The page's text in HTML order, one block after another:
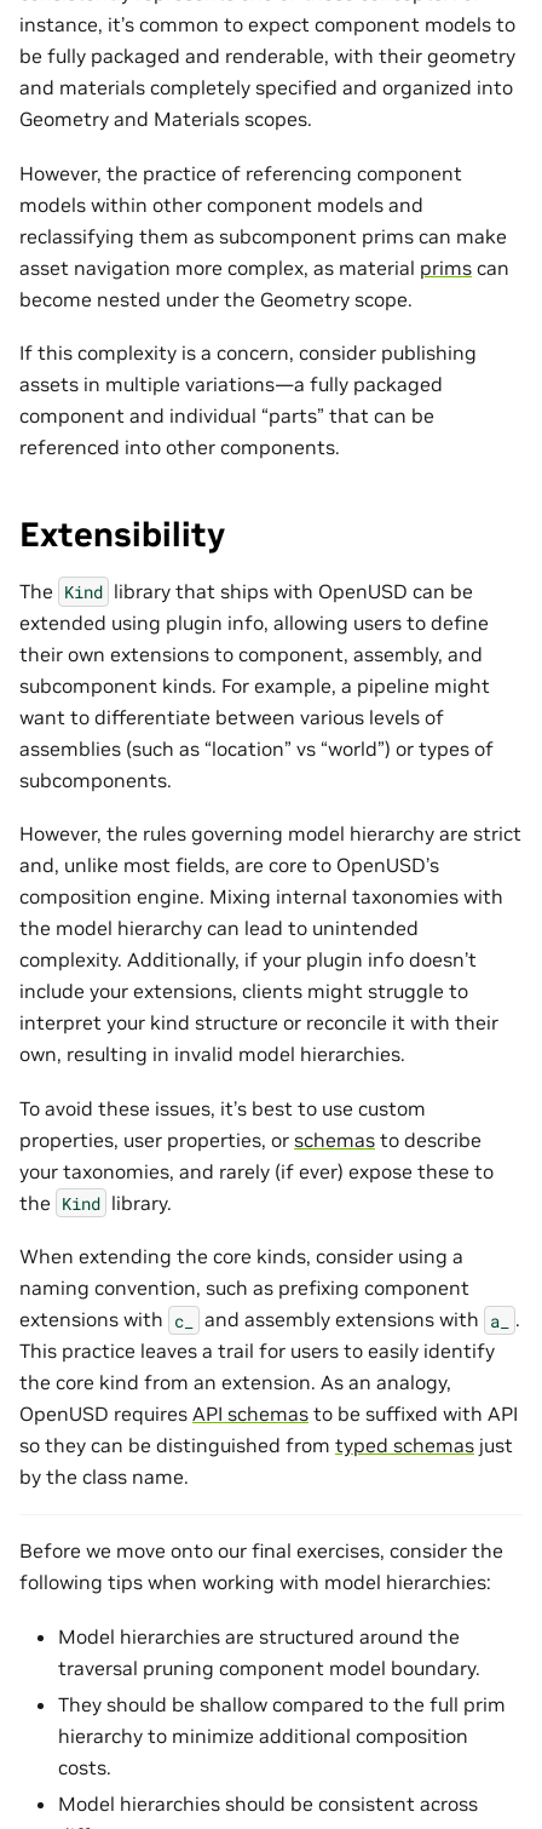
instance, it’s common to expect component models to
be fully packaged and renderable, with their geometry
and materials completely specified and organized into
Geometry and Materials scopes.
However, the practice of referencing component
models within other component models and
reclassifying them as subcomponent prims can make
asset navigation more complex, as material prims can
become nested under the Geometry scope.
If this complexity is a concern, consider publishing
assets in multiple variations—a fully packaged
component and individual “parts” that can be
referenced into other components.
Extensibility
The Kind library that ships with OpenUSD can be
extended using plugin info, allowing users to define
their own extensions to component, assembly, and
subcomponent kinds. For example, a pipeline might
want to differentiate between various levels of
assemblies (such as “location” vs “world”) or types of
subcomponents.
However, the rules governing model hierarchy are strict
and, unlike most fields, are core to OpenUSD’s
composition engine. Mixing internal taxonomies with
the model hierarchy can lead to unintended
complexity. Additionally, if your plugin info doesn’t
include your extensions, clients might struggle to
interpret your kind structure or reconcile it with their
own, resulting in invalid model hierarchies.
To avoid these issues, it’s best to use custom
properties, user properties, or schemas to describe
your taxonomies, and rarely (if ever) expose these to
the Kind library.
When extending the core kinds, consider using a
naming convention, such as prefixing component
extensions with c_ and assembly extensions with a_
.
This practice leaves a trail for users to easily identify
the core kind from an extension. As an analogy,
OpenUSD requires API schemas to be suffixed with API
so they can be distinguished from typed schemas just
by the class name.
Before we move onto our final exercises, consider the
following tips when working with model hierarchies:
Model hierarchies are structured around the
traversal pruning component model boundary.
They should be shallow compared to the full prim
hierarchy to minimize additional composition
costs.
Model hierarchies should be consistent across